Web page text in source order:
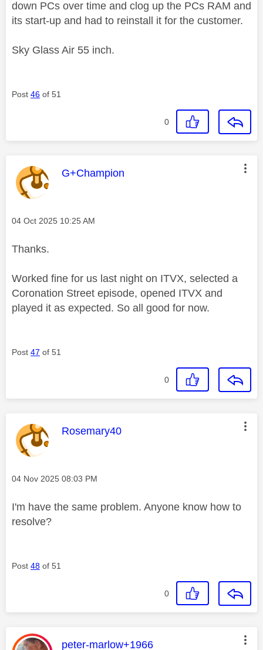
down PCs over time and clog up the PCs RAM and
its start-up and had to reinstall it for the customer.
Sky Glass Air 55 inch.
Post 46 of 51
0
This message was authored by:
G+Champion
Message posted on
‎04 Oct 2025 10:25 AM
Thanks.
Worked fine for us last night on ITVX, selected a
Coronation Street episode, opened ITVX and
played it as expected. So all good for now.
Post 47 of 51
0
This message was authored by:
Rosemary40
Message posted on
‎04 Nov 2025 08:03 PM
I'm have the same problem. Anyone know how to
resolve?
Post 48 of 51
0
This message was authored by:
peter-marlow+1966